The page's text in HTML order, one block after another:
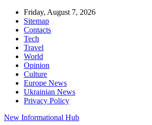
Friday, August 7, 2026
Sitemap
Contacts
Tech
Travel
World
Opinion
Culture
Europe News
Ukrainian News
Privacy Policy
New Informational Hub